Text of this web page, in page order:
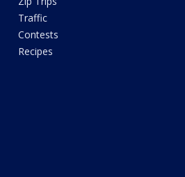
Traffic
Contests
Recipes